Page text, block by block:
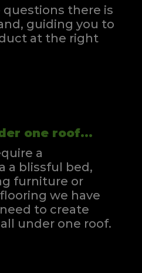
questions there is
guiding you to
at the right
one roof...
a
a blissful bed,
furniture or
we have
to create
under one roof.